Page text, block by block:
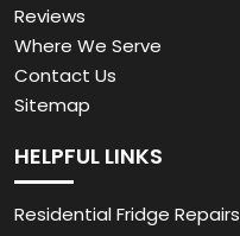
Reviews
Where We Serve
Contact Us
Sitemap
HELPFUL LINKS
Residential Fridge Repairs